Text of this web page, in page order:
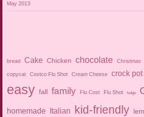
May 2013
bread Cake Chicken chocolate Christmas
copycat Costco Flu Shot Cream Cheese crock pot
easy fall family Flu Cost Flu Shot fudge
homemade Italian kid-friendly